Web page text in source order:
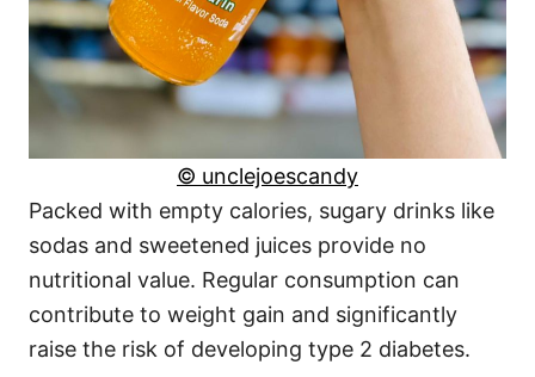
© unclejoescandy
Packed with empty calories, sugary drinks like
sodas and sweetened juices provide no
nutritional value. Regular consumption can
contribute to weight gain and significantly
raise the risk of developing type 2 diabetes.